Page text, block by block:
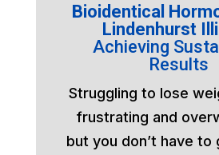
Bioidentical
Lindenhurst
Achieving
Results
Struggling to lose
frustrating and
but you don’t have to